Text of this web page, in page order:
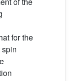
for the